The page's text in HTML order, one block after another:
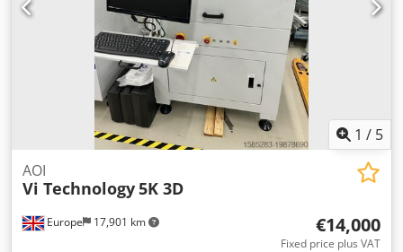
1 / 5
Europe 17,901 km
AOI
Vi Technology5K 3D
€14,000
Fixed price plus VAT